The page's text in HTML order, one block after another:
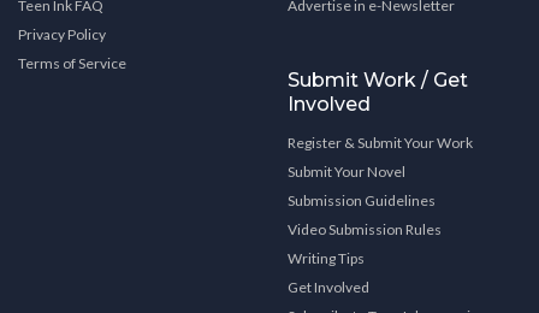
Teen Ink FAQ
Privacy Policy
Terms of Service
Advertise in e-Newsletter
Submit Work / Get
Involved
Register & Submit Your Work
Submit Your Novel
Submission Guidelines
Video Submission Rules
Writing Tips
Get Involved